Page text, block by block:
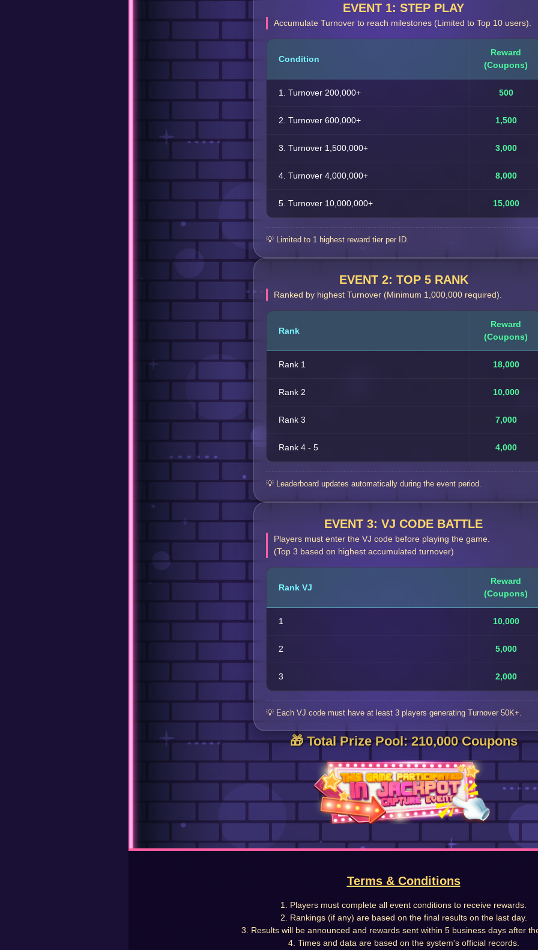
EVENT 1: STEP PLAY
Accumulate Turnover to reach milestones (Limited to Top 10 users).
Condition
Reward
(Coupons)
1. Turnover 200,000+ 500
2. Turnover 600,000+ 1,500
3. Turnover 1,500,000+ 3,000
4. Turnover 4,000,000+ 8,000
5. Turnover 10,000,000+ 15,000
💡 Limited to 1 highest reward tier per ID.
EVENT 2: TOP 5 RANK
Ranked by highest Turnover (Minimum 1,000,000 required).
Rank
Reward
(Coupons)
Rank 1 18,000
Rank 2 10,000
Rank 3 7,000
Rank 4 - 5 4,000
💡 Leaderboard updates automatically during the event period.
EVENT 3: VJ CODE BATTLE
Players must enter the VJ code before playing the game.
(Top 3 based on highest accumulated turnover)
Rank VJ
Reward
(Coupons)
1 10,000
2 5,000
3 2,000
💡 Each VJ code must have at least 3 players generating Turnover 50K+.
🎁 Total Prize Pool: 210,000 Coupons
Terms & Conditions
1. Players must complete all event conditions to receive rewards.
2. Rankings (if any) are based on the final results on the last day.
3. Results will be announced and rewards sent within 5 business days after
4. Times and data are based on the system's official records.